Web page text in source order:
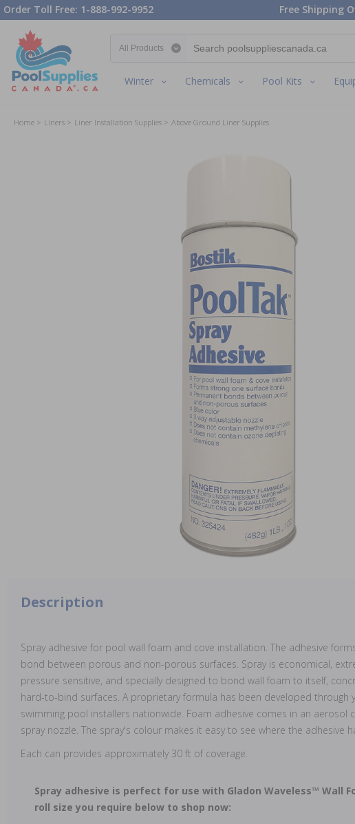
Order Toll Free: 1-888-992-9952 Free Shipping
Winter Chemicals Pool Kits
Home Liners Liner Installation Supplies Above Ground Liner Supplies
Description
Spray adhesive for pool wall foam and cove installation. The adhesive
bond between porous and non-porous surfaces. Spray is economical,
pressure sensitive, and specially designed to bond wall foam to itself,
hard-to-bind surfaces. A proprietary formula has been developed through
swimming pool installers nationwide. Foam adhesive comes in an aerosol
spray nozzle. The spray's colour makes it easy to see where the adhesive
Each can provides approximately 30 ft of coverage.
Spray adhesive is perfect for use with Gladon Waveless™ Wall
roll size you require below to shop now: